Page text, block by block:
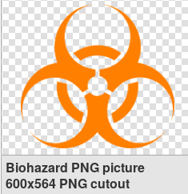
Biohazard PNG picture
600x564 PNG cutout